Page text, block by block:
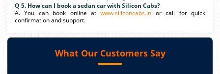
Q 5. How can I book a sedan car with Silicon Cabs?
A. You can book online atwww.siliconcabs.in or call for quick
confirmation and support.
What Our Customers Say